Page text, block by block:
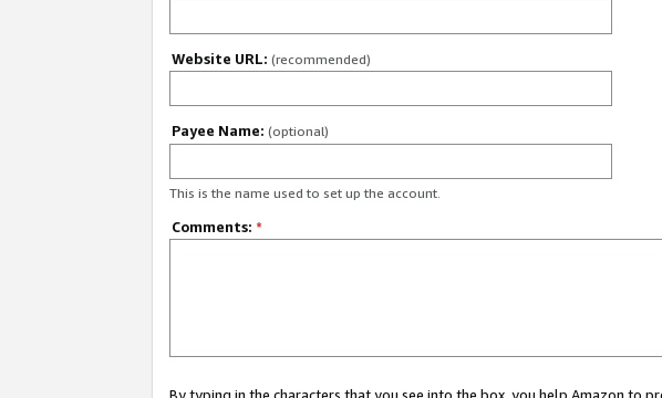
Website URL: (recommended)
Payee Name: (optional)
This is the name used to set up the account.
Comments: *